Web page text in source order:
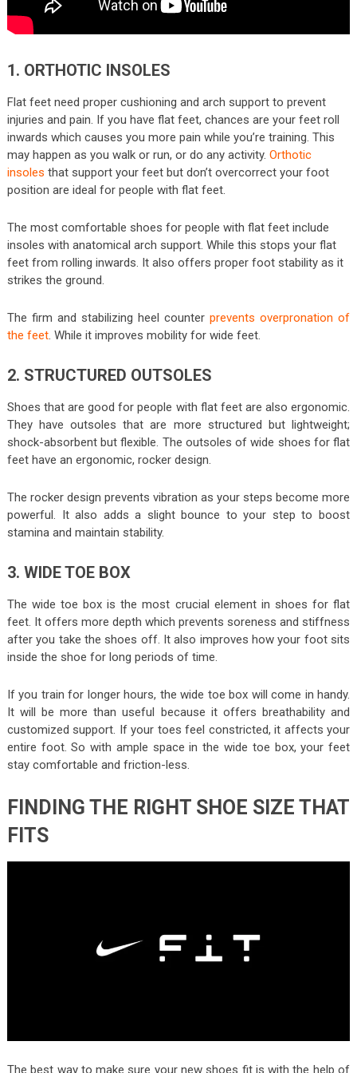
1. ORTHOTIC INSOLES
Flat feet need proper cushioning and arch support to prevent
injuries and pain. If you have flat feet, chances are your feet roll
inwards which causes you more pain while you’re training. This
may happen as you walk or run, or do any activity. Orthotic
insoles that support your feet but don’t overcorrect your foot
position are ideal for people with flat feet.
The most comfortable shoes for people with flat feet include
insoles with anatomical arch support. While this stops your flat
feet from rolling inwards. It also offers proper foot stability as it
strikes the ground.
The firm and stabilizing heel counterprevents overpronation of
the feet. While it improves mobility for wide feet.
2. STRUCTURED OUTSOLES
Shoes that are good for people with flat feet are also ergonomic.
They have outsoles that are more structured but lightweight;
shock-absorbent but flexible. The outsoles of wide shoes for flat
feet have an ergonomic, rocker design.
The rocker design prevents vibration as your steps become more
powerful. It also adds a slight bounce to your step to boost
stamina and maintain stability.
3. WIDE TOE BOX
The wide toe box is the most crucial element in shoes for flat
feet. It offers more depth which prevents soreness and stiffness
after you take the shoes off. It also improves how your foot sits
inside the shoe for long periods of time.
If you train for longer hours, the wide toe box will come in handy.
It will be more than useful because it offers breathability and
customized support. If your toes feel constricted, it affects your
entire foot. So with ample space in the wide toe box, your feet
stay comfortable and friction-less.
FINDING THE RIGHT SHOE SIZE THAT
FITS
The best way to make sure your new shoes fit is with the help of